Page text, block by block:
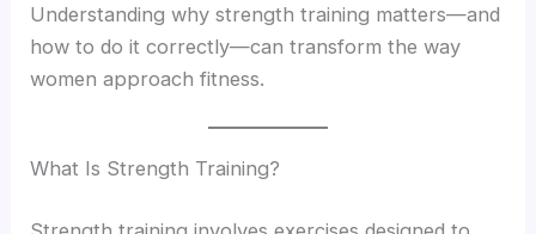
Understanding why strength training matters—and
how to do it correctly—can transform the way
women approach fitness.
What Is Strength Training?